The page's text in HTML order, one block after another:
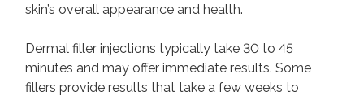
skin’s overall appearance and health.
Dermal filler injections typically take 30 to 45
minutes and may offer immediate results. Some
fillers provide results that take a few weeks to